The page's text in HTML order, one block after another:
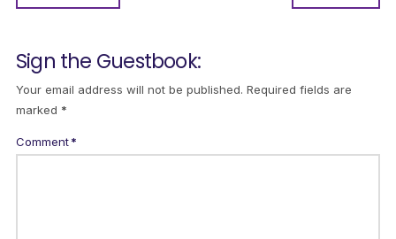
Sign the Guestbook:
Your email address will not be published. Required fields are
marked *
Comment*